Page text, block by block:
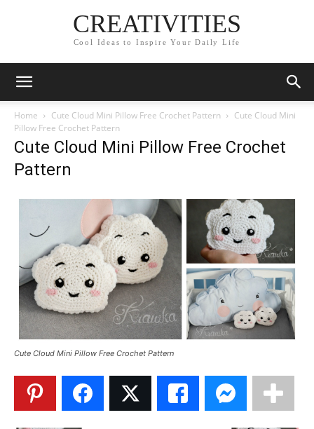
CREATIVITIES
Cool Ideas to Inspire Your Daily Life
Home Cute Cloud Mini Pillow Free Crochet Pattern
Cute Cloud Mini
Pillow Free Crochet Pattern
Cute Cloud Mini Pillow Free Crochet
Pattern
Cute Cloud Mini Pillow Free Crochet Pattern